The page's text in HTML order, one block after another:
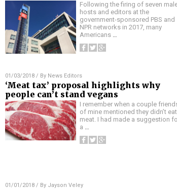
Following the firing of seven
hosts and editors at the
government-sponsored PBS and
NPR networks in 2017, many
Americans …
01/03/2018/ By News Editors
‘Meat tax’ proposal highlights why
people can’t stand vegans
I remember when a couple
of mine mentioned they didn’t eat
meat. I had made a suggestion
a …
01/01/2018/ By Jayson Veley